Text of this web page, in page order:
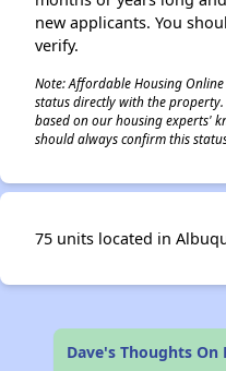
new applicants. You
verify.
Note: Affordable Housing
status directly with the
based on our housing experts'
should always confirm this
75 units located in
Dave's Thoughts